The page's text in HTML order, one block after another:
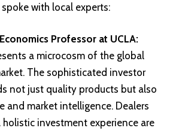
with local experts:
Professor at UCLA:
a microcosm of the global
The sophisticated investor
not just quality products but also
and market intelligence. Dealers
investment experience are